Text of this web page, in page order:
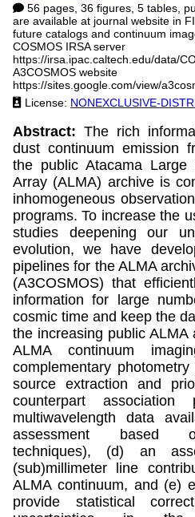
56 pages, 36 figures, 5 tables,
are available at journal website in
future catalogs and continuum
COSMOS IRSA server
https://irsa.ipac.caltech.edu/data/
A3COSMOS website
https://sites.google.com/view/
License: NONEXCLUSIVE-
Abstract: The rich
dust continuum emission
the public Atacama Large
Array (ALMA) archive is
inhomogeneous
programs. To increase the
studies deepening our
evolution, we have
pipelines for the ALMA
(A3COSMOS) that
information for large
cosmic time and keep the
the increasing public ALMA
ALMA continuum
complementary
source extraction and
counterpart
multiwavelength data
assessment based
techniques), (d) an
(sub)millimeter line
ALMA continuum, and (e)
provide statistical